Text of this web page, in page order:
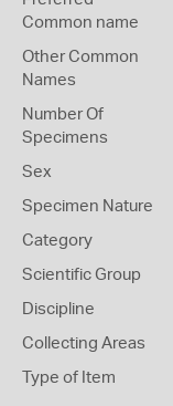
Common name
Other Common
Names
Number Of
Specimens
Sex
Specimen Nature
Category
Scientific Group
Discipline
Collecting Areas
Type of Item